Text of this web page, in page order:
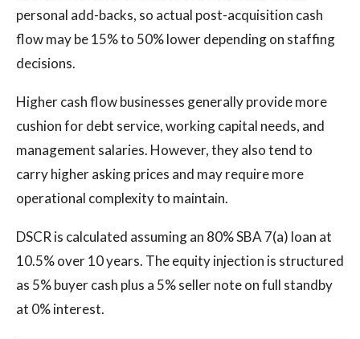
personal add-backs, so actual post-acquisition cash
flow may be 15% to 50% lower depending on staffing
decisions.
Higher cash flow businesses generally provide more
cushion for debt service, working capital needs, and
management salaries. However, they also tend to
carry higher asking prices and may require more
operational complexity to maintain.
DSCR is calculated assuming an 80% SBA 7(a) loan at
10.5% over 10 years. The equity injection is structured
as 5% buyer cash plus a 5% seller note on full standby
at 0% interest.